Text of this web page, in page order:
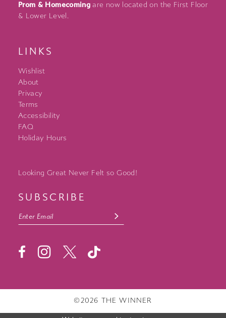
Prom & Homecoming are now located on the First Floor
& Lower Level.
LINKS
Wishlist
About
Privacy
Terms
Accessibility
FAQ
Holiday Hours
Looking Great Never Felt so Good!
SUBSCRIBE
©2026 THE WINNER